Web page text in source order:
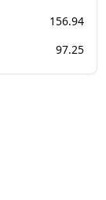
156.94
97.25